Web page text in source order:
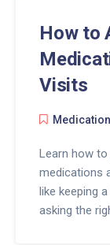
How to
Visits
Learn how
medications
like keeping
asking the